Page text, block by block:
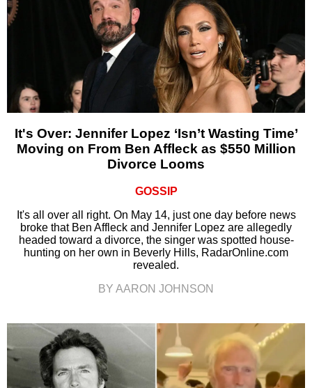
It's Over: Jennifer Lopez ‘Isn’t Wasting Time’
Moving on From Ben Affleck as $550 Million
Divorce Looms
GOSSIP
It's all over all right. On May 14, just one day before news
broke that Ben Affleck and Jennifer Lopez are allegedly
headed toward a divorce, the singer was spotted house-
hunting on her own in Beverly Hills, RadarOnline.com
revealed.
BY AARON JOHNSON